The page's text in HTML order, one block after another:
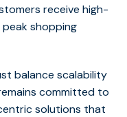
receive high-
shopping
balance scalability
committed to
solutions that